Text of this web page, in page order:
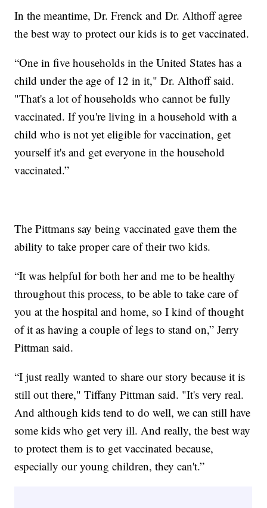
In the meantime, Dr. Frenck and Dr. Althoff agree
the best way to protect our kids is to get vaccinated.
“One in five households in the United States has a
child under the age of 12 in it," Dr. Althoff said.
"That's a lot of households who cannot be fully
vaccinated. If you're living in a household with a
child who is not yet eligible for vaccination, get
yourself it's and get everyone in the household
vaccinated.”
The Pittmans say being vaccinated gave them the
ability to take proper care of their two kids.
“It was helpful for both her and me to be healthy
throughout this process, to be able to take care of
you at the hospital and home, so I kind of thought
of it as having a couple of legs to stand on,” Jerry
Pittman said.
“I just really wanted to share our story because it is
still out there," Tiffany Pittman said. "It's very real.
And although kids tend to do well, we can still have
some kids who get very ill. And really, the best way
to protect them is to get vaccinated because,
especially our young children, they can't.”